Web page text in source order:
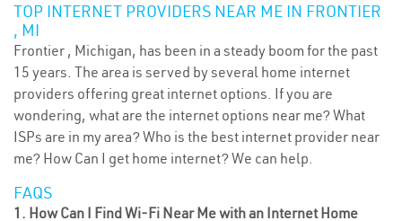
TOP INTERNET PROVIDERS NEAR ME IN FRONTIER
, MI
Frontier , Michigan, has been in a steady boom for the past
15 years. The area is served by several home internet
providers offering great internet options. If you are
wondering, what are the internet options near me? What
ISPs are in my area? Who is the best internet provider near
me? How Can I get home internet? We can help.
FAQS
1. How Can I Find Wi-Fi Near Me with an Internet Home